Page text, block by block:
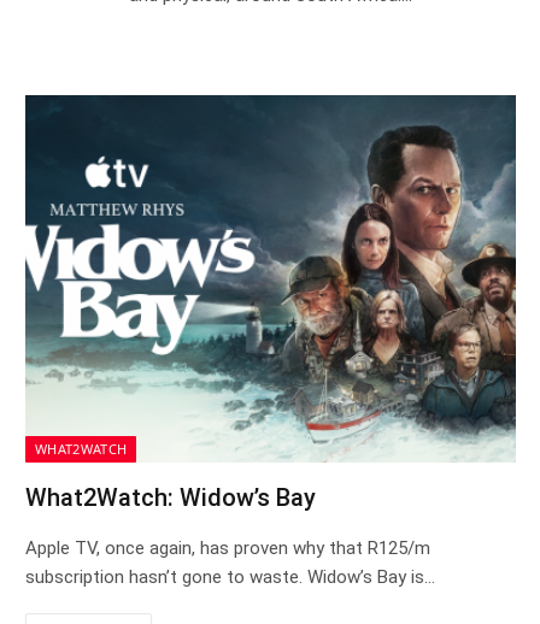
WHAT2WATCH
What2Watch: Widow’s Bay
Apple TV, once again, has proven why that R125/m
subscription hasn’t gone to waste. Widow’s Bay is…